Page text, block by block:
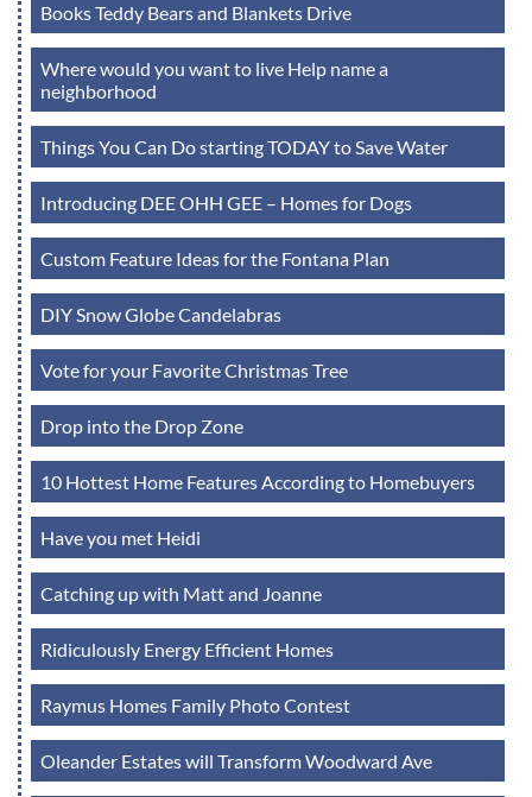
Books Teddy Bears and Blankets Drive
Where would you want to live Help name a
neighborhood
Things You Can Do starting TODAY to Save Water
Introducing DEE OHH GEE – Homes for Dogs
Custom Feature Ideas for the Fontana Plan
DIY Snow Globe Candelabras
Vote for your Favorite Christmas Tree
Drop into the Drop Zone
10 Hottest Home Features According to Homebuyers
Have you met Heidi
Catching up with Matt and Joanne
Ridiculously Energy Efficient Homes
Raymus Homes Family Photo Contest
Oleander Estates will Transform Woodward Ave